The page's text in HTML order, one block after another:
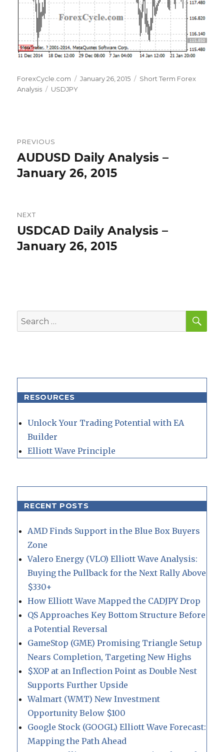
Author
ForexCycle.com
Posted
January 26, 2015 Categories
Short Term Forex
Analysis
Tags
USDJPY
navigation
PREVIOUS
Previous
post:
AUDUSD Daily Analysis –
January 26, 2015
NEXT
Next
post:
USDCAD Daily Analysis –
January 26, 2015
Search
for:
RESOURCES
Unlock Your Trading Potential with EA
Builder
Elliott Wave Principle
RECENT POSTS
AMD Finds Support in the Blue Box Buyers
Zone
Valero Energy (VLO) Elliott Wave Analysis:
Buying the Pullback for the Next Rally Above
$330+
How Elliott Wave Mapped the CADJPY Drop
QS Approaches Key Bottom Structure Before
a Potential Reversal
GameStop (GME) Promising Triangle Setup
Nears Completion, Targeting New Highs
$XOP at an Inflection Point as Double Nest
Supports Further Upside
Walmart (WMT) New Investment
Opportunity Below $100
Google Stock (GOOGL) Elliott Wave Forecast:
Mapping the Path Ahead